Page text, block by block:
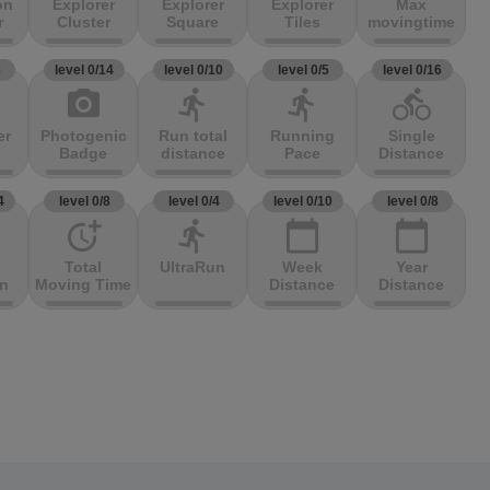
Explorer
Cluster
Explorer
Square
Explorer
Tiles
Max
movingtime
level 0/14
photo_camera
Photogenic
Badge
level 0/10
directions_run
Run total
distance
level 0/5
directions_run
Running
Pace
level 0/16
directions_bike
Single
Distance
level 0/8
more_time
Total
Moving Time
level 0/4
directions_run
UltraRun
level 0/10
calendar_today
Week
Distance
level 0/8
calendar_today
Year
Distance